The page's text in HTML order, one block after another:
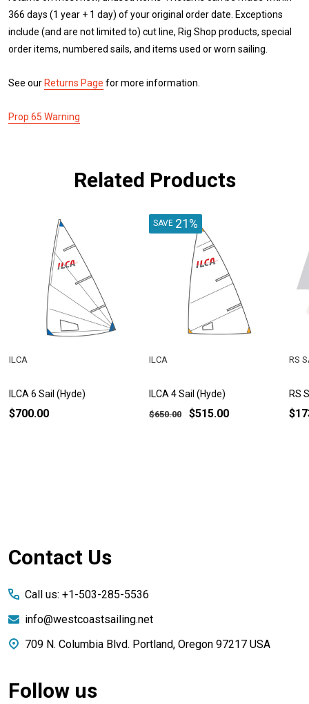
366 days (1 year + 1 day) of your original order date. Exceptions
include (and are not limited to) cut line, Rig Shop products, special
order items, numbered sails, and items used or worn sailing.
See our Returns Page for more information.
Prop 65 Warning
Related Products
ILCA 6 Sail (Hyde)
ILCA
$700.00
SAVE 21%
ILCA 4 Sail (Hyde)
ILCA
$650.00 $515.00
RS
RS
Footer
Contact Us
Call us: +1-503-285-5536
info@westcoastsailing.net
709 N. Columbia Blvd. Portland, Oregon 97217 USA
Follow us